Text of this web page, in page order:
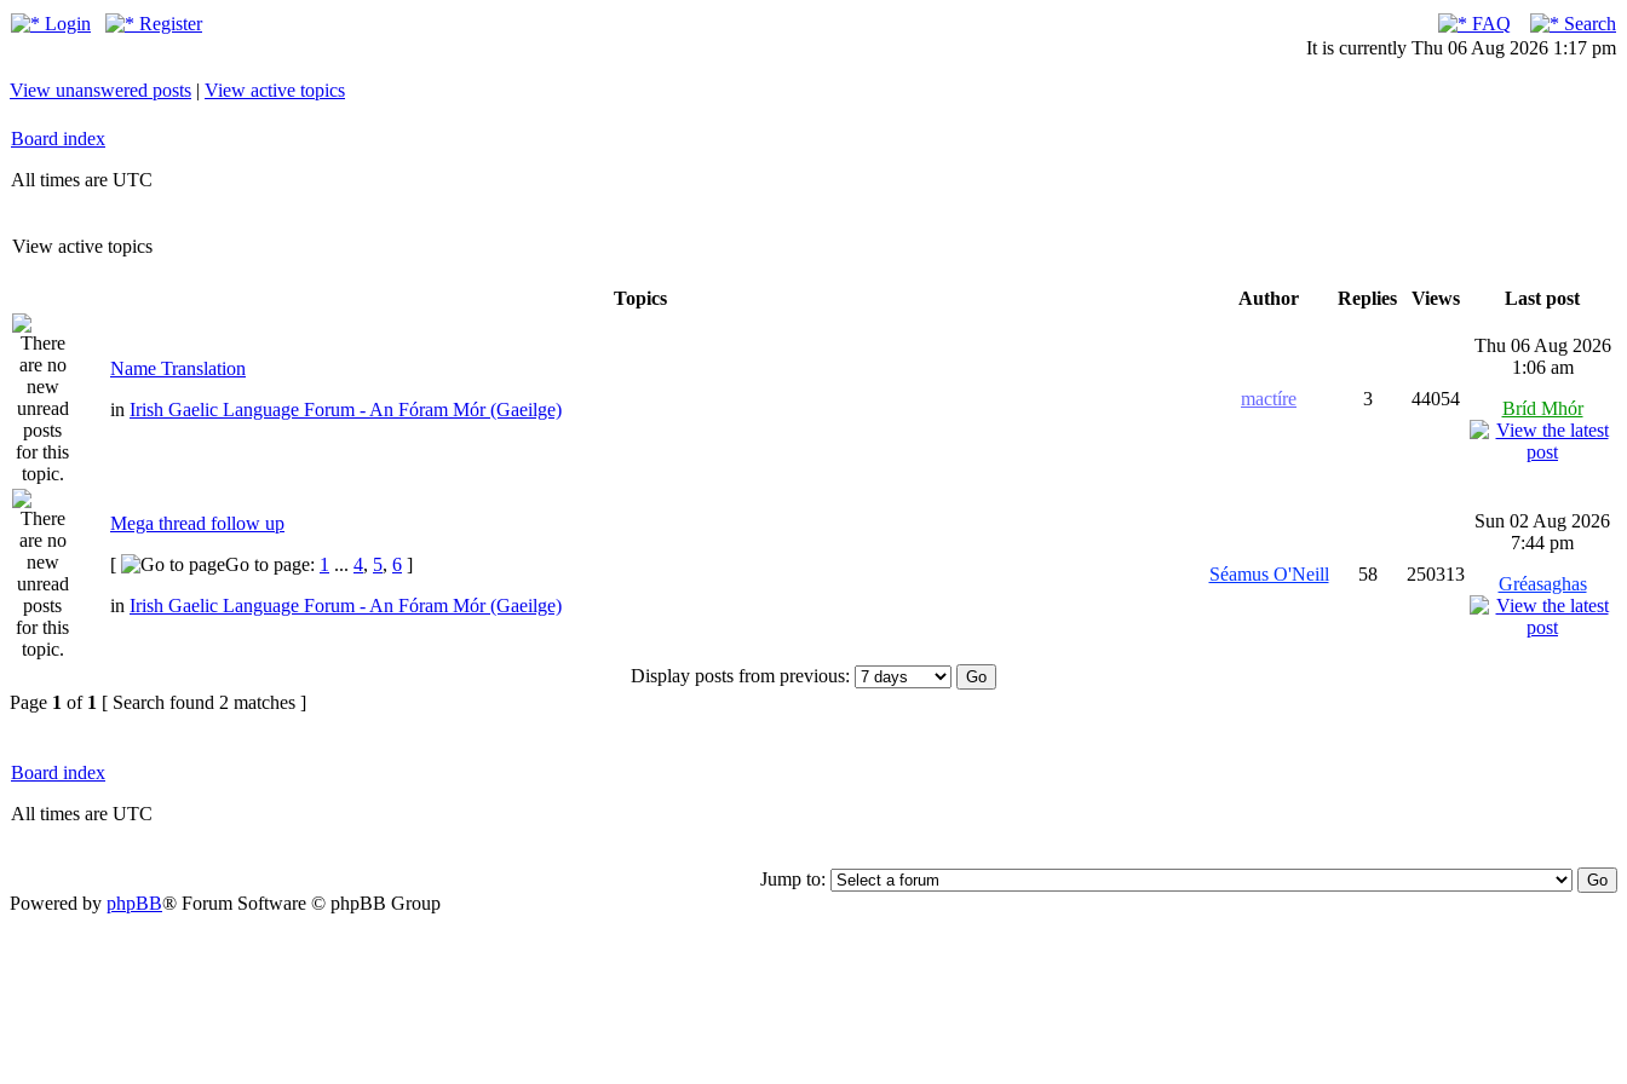
Login Register FAQ
Search
It is currently Thu 06 Aug 2026 1:17 pm
View unanswered posts | View active topics
Board index
All times are UTC
View active topics
Topics Author Replies Views Last post
Name Translation
in Irish Gaelic Language Forum - An Fóram Mór (Gaeilge)
mactíre 3 44054
Thu 06 Aug 2026
1:06 am
Bríd Mhór
Mega thread follow up
[
Go to page: 1 ... 4, 5, 6 ]
in Irish Gaelic Language Forum - An Fóram Mór (Gaeilge)
Séamus O'Neill 58 250313
Sun 02 Aug 2026
7:44 pm
Gréasaghas
Display posts from previous:
Page 1 of 1 [ Search found 2 matches ]
Board index
All times are UTC
Jump to:
Powered by phpBB® Forum Software © phpBB Group